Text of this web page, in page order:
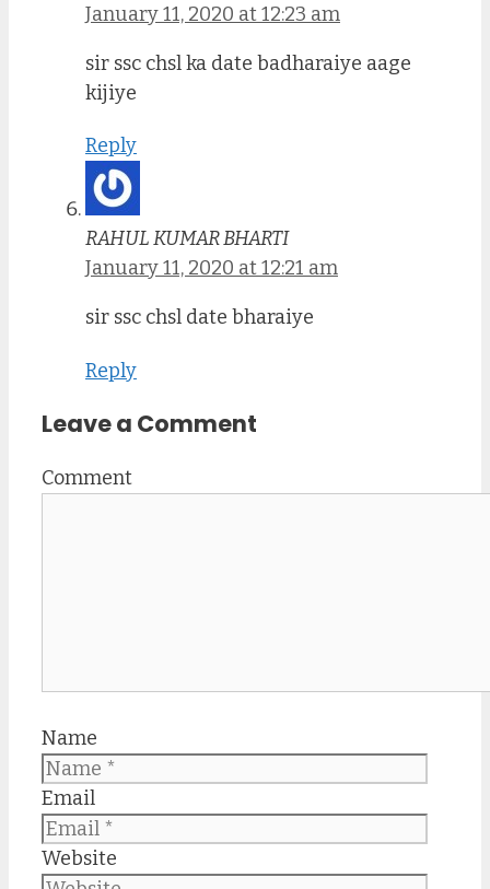
January 11, 2020 at 12:23 am
sir ssc chsl ka date badharaiye aage
kijiye
Reply
RAHUL KUMAR BHARTI
January 11, 2020 at 12:21 am
sir ssc chsl date bharaiye
Reply
Leave a Comment
Comment
Name
Email
Website